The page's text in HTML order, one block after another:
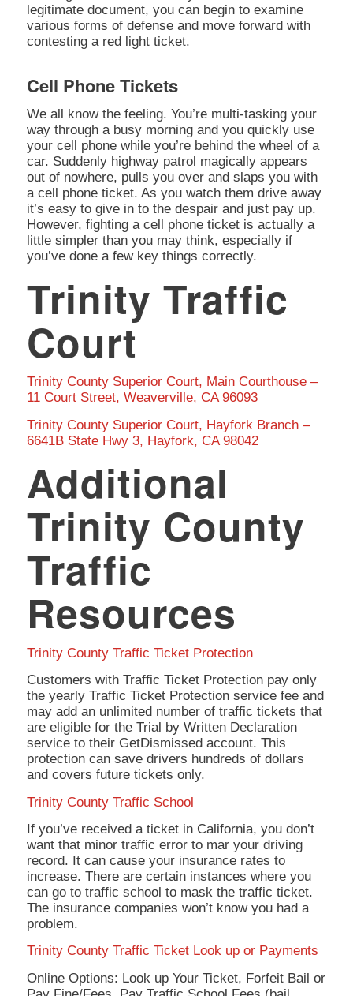
legitimate document, you can begin to examine
various forms of defense and move forward with
contesting a red light ticket.
Cell Phone Tickets
We all know the feeling. You’re multi-tasking your
way through a busy morning and you quickly use
your cell phone while you’re behind the wheel of a
car. Suddenly highway patrol magically appears
out of nowhere, pulls you over and slaps you with
a cell phone ticket. As you watch them drive away
it’s easy to give in to the despair and just pay up.
However, fighting a cell phone ticket is actually a
little simpler than you may think, especially if
you’ve done a few key things correctly.
Trinity Traffic
Court
Trinity County Superior Court, Main Courthouse –
11 Court Street, Weaverville, CA 96093
Trinity County Superior Court, Hayfork Branch –
6641B State Hwy 3, Hayfork, CA 98042
Additional
Trinity County
Traffic
Resources
Trinity County Traffic Ticket Protection
Customers with Traffic Ticket Protection pay only
the yearly Traffic Ticket Protection service fee and
may add an unlimited number of traffic tickets that
are eligible for the Trial by Written Declaration
service to their GetDismissed account. This
protection can save drivers hundreds of dollars
and covers future tickets only.
Trinity County Traffic School
If you’ve received a ticket in California, you don’t
want that minor traffic error to mar your driving
record. It can cause your insurance rates to
increase. There are certain instances where you
can go to traffic school to mask the traffic ticket.
The insurance companies won’t know you had a
problem.
Trinity County Traffic Ticket Look up or Payments
Online Options: Look up Your Ticket, Forfeit Bail or